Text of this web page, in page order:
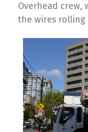
Overhead crew,
the wires rolling